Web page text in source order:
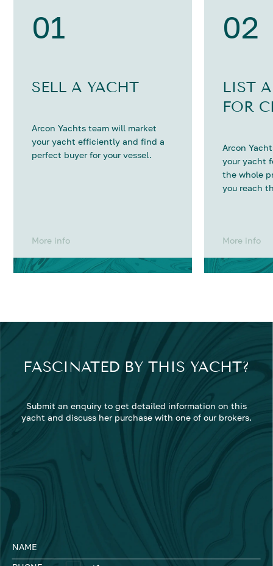
01
SELL A YACHT
Arcon Yachts team will market
your yacht efficiently and find a
perfect buyer for your vessel.
More info
02
LIST
FOR
Arcon
your yacht
the whole
you reach
More info
FASCINATED BY THIS YACHT?
Submit an enquiry to get detailed information on this
yacht and discuss her purchase with one of our brokers.
NAME